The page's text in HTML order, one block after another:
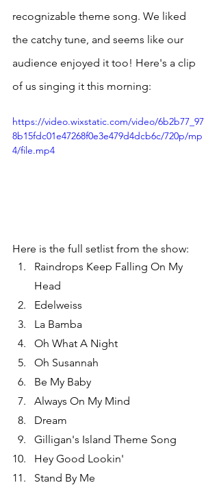
recognizable theme song. We liked
the catchy tune, and seems like our
audience enjoyed it too! Here's a clip
of us singing it this morning:
https://video.wixstatic.com/video/6b2b77_97
8b15fdc01e47268f0e3e479d4dcb6c/720p/mp
4/file.mp4
Here is the full setlist from the show:
Raindrops Keep Falling On My
Head
Edelweiss
La Bamba
Oh What A Night
Oh Susannah
Be My Baby
Always On My Mind
Dream
Gilligan's Island Theme Song
Hey Good Lookin'
Stand By Me